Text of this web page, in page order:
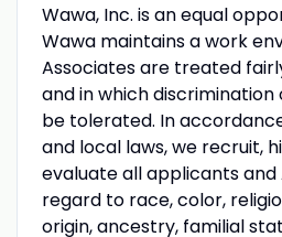
Wawa, Inc. is an equal
Wawa maintains a work
Associates are treated
and in which discrimination
be tolerated. In
and local laws, we recruit,
evaluate all applicants
regard to race, color,
origin, ancestry, familial